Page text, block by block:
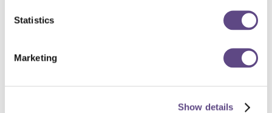
Statistics
Marketing
Show details